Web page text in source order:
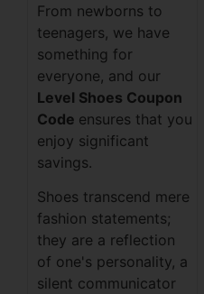
From newborns to
teenagers, we have
something for
everyone, and our
Level Shoes Coupon
Code ensures that you
enjoy significant
savings.
Shoes transcend mere
fashion statements;
they are a reflection
of one's personality, a
silent communicator